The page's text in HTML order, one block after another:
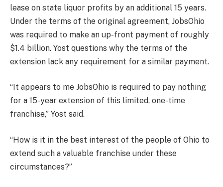
lease on state liquor profits by an additional 15 years.
Under the terms of the original agreement, JobsOhio
was required to make an up-front payment of roughly
$1.4 billion. Yost questions why the terms of the
extension lack any requirement for a similar payment.
“It appears to me JobsOhio is required to pay nothing
for a 15-year extension of this limited, one-time
franchise,” Yost said.
“How is it in the best interest of the people of Ohio to
extend such a valuable franchise under these
circumstances?”